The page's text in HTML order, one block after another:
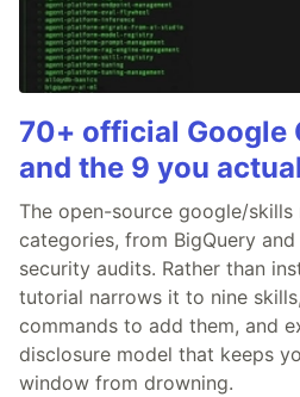
70+ official Google
and the 9 you
The open-source google/skills
categories, from BigQuery and
security audits. Rather than
tutorial narrows it to nine
commands to add them, and
disclosure model that keeps
window from drowning.